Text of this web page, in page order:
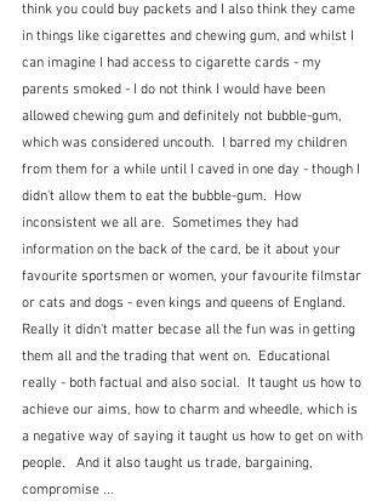
think you could buy packets and I also think they came
in things like cigarettes and chewing gum, and whilst I
can imagine I had access to cigarette cards - my
parents smoked - I do not think I would have been
allowed chewing gum and definitely not bubble-gum,
which was considered uncouth.  I barred my children
from them for a while until I caved in one day - though I
didn't allow them to eat the bubble-gum.  How
inconsistent we all are.  Sometimes they had
information on the back of the card, be it about your
favourite sportsmen or women, your favourite filmstar
or cats and dogs - even kings and queens of England.
Really it didn't matter becase all the fun was in getting
them all and the trading that went on.  Educational
really - both factual and also social.  It taught us how to
achieve our aims, how to charm and wheedle, which is
a negative way of saying it taught us how to get on with
people.   And it also taught us trade, bargaining,
compromise ...